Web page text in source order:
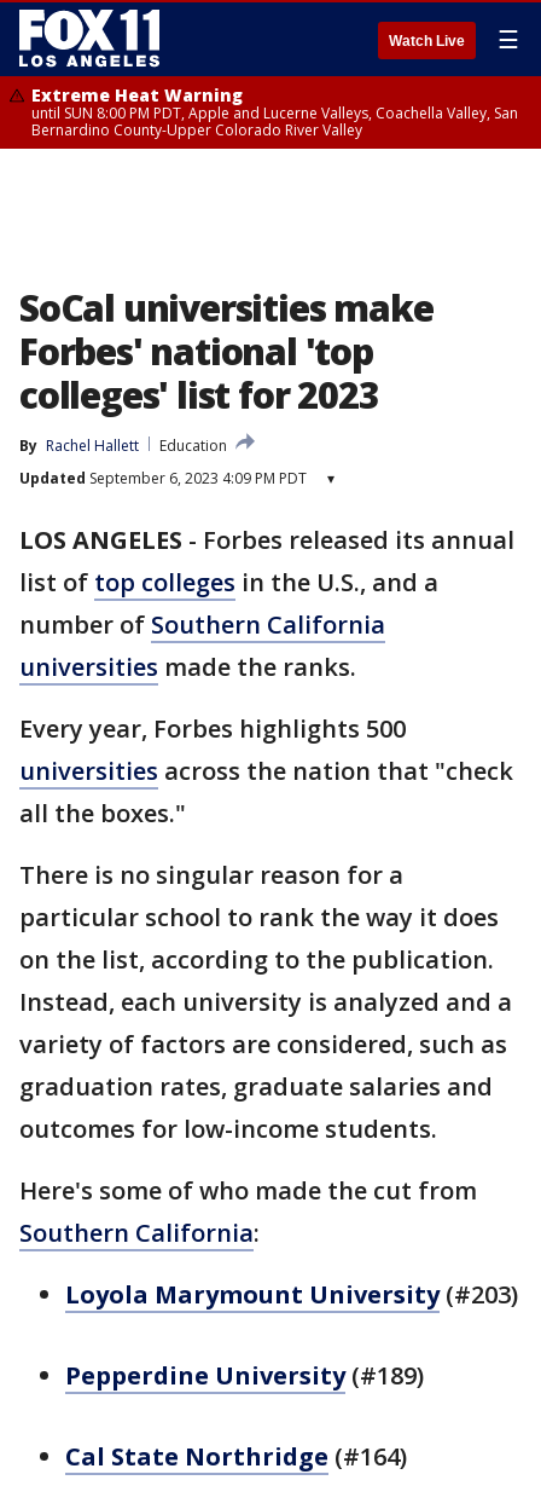
Watch Live ☰
Extreme Heat Warning
until SUN 8:00 PM PDT, Apple and Lucerne Valleys, Coachella Valley, San
Bernardino County-Upper Colorado River Valley
SoCal universities make
Forbes' national 'top
colleges' list for 2023
By Rachel Hallett
Education
Updated September 6, 2023 4:09 PM PDT ▾
LOS ANGELES - Forbes released its annual
list of top colleges in the U.S., and a
number of Southern California
universities made the ranks.
Every year, Forbes highlights 500
universities across the nation that "check
all the boxes."
There is no singular reason for a
particular school to rank the way it does
on the list, according to the publication.
Instead, each university is analyzed and a
variety of factors are considered, such as
graduation rates, graduate salaries and
outcomes for low-income students.
Here's some of who made the cut from
Southern California:
Loyola Marymount University(#203)
Pepperdine University(#189)
Cal State Northridge (#164)